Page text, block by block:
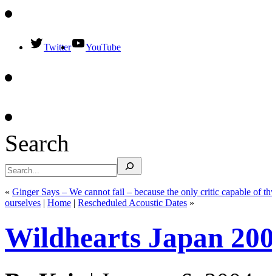
Twitter YouTube
Search
« Ginger Says – We cannot fail – because the only critic capable of
ourselves | Home | Rescheduled Acoustic Dates »
Wildhearts Japan